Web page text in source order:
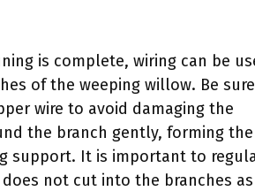
is complete, wiring can be
of the weeping willow. Be
wire to avoid damaging the
the branch gently, forming the
support. It is important to
not cut into the branches as